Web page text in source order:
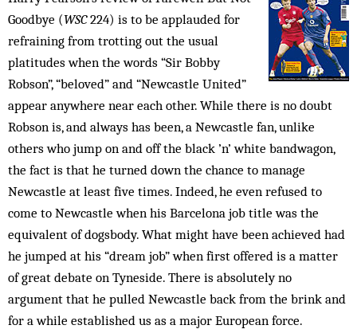
Goodbye (WSC224) is to be applauded for
refraining from trotting out the usual
platitudes when the words “Sir Bobby
Robson”, “beloved” and “Newcastle United”
appear anywhere near each other. While there is no doubt
Robson is, and always has been, a Newcastle fan, unlike
others who jump on and off the black ’n’ white bandwagon,
the fact is that he turned down the chance to manage
Newcastle at least five times. Indeed, he even refused to
come to Newcastle when his Barcelona job title was the
equivalent of dogsbody. What might have been achieved had
he jumped at his “dream job” when first offered is a matter
of great debate on Tyneside. There is absolutely no
argument that he pulled Newcastle back from the brink and
for a while established us as a major European force.